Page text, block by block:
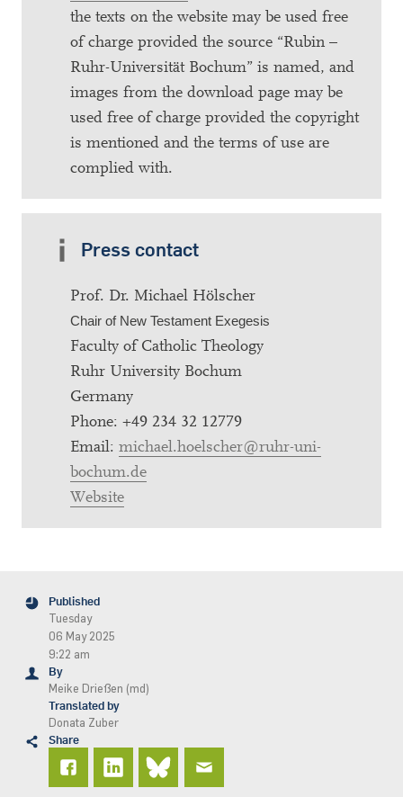
the texts on the website may be used free
of charge provided the source “Rubin –
Ruhr-Universität Bochum” is named, and
images from the download page may be
used free of charge provided the copyright
is mentioned and the terms of use are
complied with.
Press contact
Prof. Dr. Michael Hölscher
Chair of New Testament Exegesis
Faculty of Catholic Theology
Ruhr University Bochum
Germany
Phone: +49 234 32 12779
Email: michael.hoelscher@ruhr-uni-
bochum.de
Website
Published
Tuesday
06 May 2025
9:22 am
By
Meike Drießen (md)
Translated by
Donata Zuber
Share